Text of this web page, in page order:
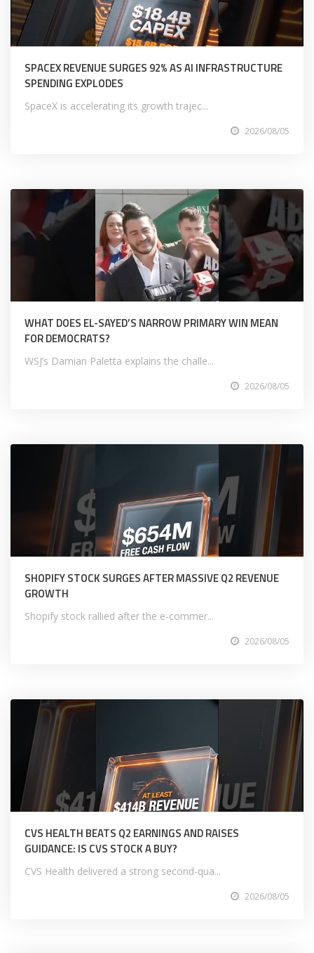
SPACEX REVENUE SURGES 92% AS AI INFRASTRUCTURE
SPENDING EXPLODES
SpaceX is accelerating its growth trajec...
2026/08/05
WHAT DOES EL-SAYED’S NARROW PRIMARY WIN MEAN
FOR DEMOCRATS?
WSJ’s Damian Paletta explains the challe...
2026/08/05
SHOPIFY STOCK SURGES AFTER MASSIVE Q2 REVENUE
GROWTH
Shopify stock rallied after the e-commer...
2026/08/05
CVS HEALTH BEATS Q2 EARNINGS AND RAISES
GUIDANCE: IS CVS STOCK A BUY?
CVS Health delivered a strong second-qua...
2026/08/05